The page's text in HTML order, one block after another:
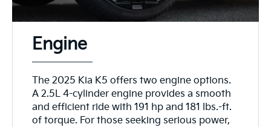
Engine
The 2025 Kia K5 offers two engine options.
A 2.5L 4-cylinder engine provides a smooth
and efficient ride with 191 hp and 181 lbs.-ft.
of torque. For those seeking serious power,